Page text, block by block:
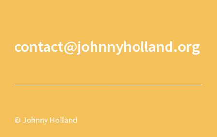
contact@johnnyholland.org
© Johnny Holland